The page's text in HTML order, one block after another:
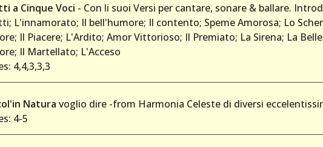
a Cinque Voci - Con li suoi Versi per cantare, sonare & ballare.
L'innamorato; Il bell'humore; Il contento; Speme Amorosa; Lo
Il Piacere; L'Ardito; Amor Vittorioso; Il Premiato; La Sirena; La
Il Martellato; L'Acceso
4,4,3,3,3
Natura voglio dire -from Harmonia Celeste di diversi
4-5